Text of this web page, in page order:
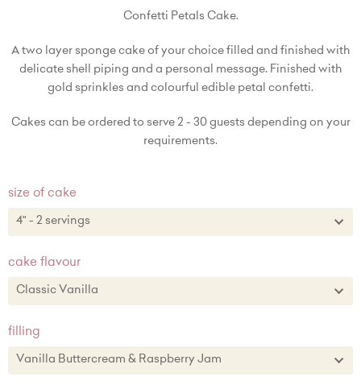
Confetti Petals Cake.
A two layer sponge cake of your choice filled and finished with
delicate shell piping and a personal message. Finished with
gold sprinkles and colourful edible petal confetti.
Cakes can be ordered to serve 2 - 30 guests depending on your
requirements.
size of cake
4" - 2 servings
6" - 8-10 servings + £15.00
10" - 25-30 servings + £48.00
cake flavour
Classic Vanilla
Chocolate
filling
Vanilla Buttercream & Raspberry Jam